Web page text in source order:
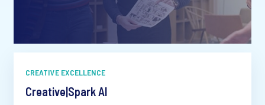
CREATIVE EXCELLENCE
Creative|Spark AI